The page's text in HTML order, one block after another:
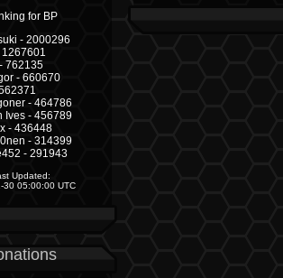
for BP
- 2000296
1267601
762135
- 660670
- 464786
Ives - 456789
- 436448
- 314399
- 291943
Updated:
30 05:00:00 UTC